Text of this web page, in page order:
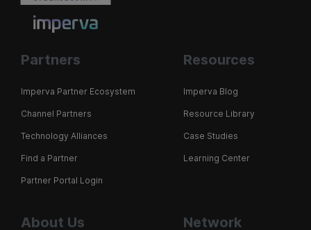
Partners
Imperva Partner Ecosystem
Channel Partners
Technology Alliances
Find a Partner
Partner Portal Login
Resources
Imperva Blog
Resource Library
Case Studies
Learning Center
About Us Network